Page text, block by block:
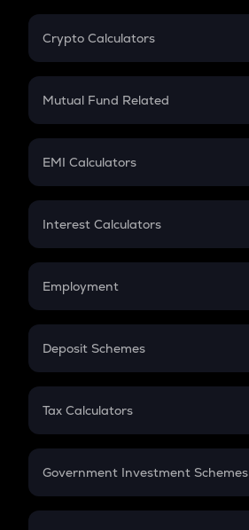
Crypto Calculators
Crypto SIP Calculator
Crypto Futures
Mutual Fund Related
Mutual Fund
EMI Calculators
EMI
Credit Card EMI
Interest Calculators
Compound Interest
Employment
In-Hand Salary
PPF
Gratuity
Retirement
Deposit Schemes
FD
Tax Calculators
GST
Government Investment Schemes
Sukanya Samriddhu Yojana